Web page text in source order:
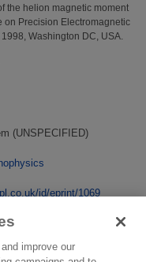
the helion magnetic moment
on Precision Electromagnetic
Washington DC, USA.
(UNSPECIFIED)
id/eprint/1069
improve our